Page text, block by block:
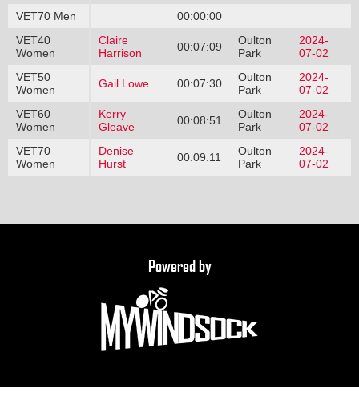
VET70 Men
00:00:00
VET40
Women
Claire
Harrison
00:07:09
Oulton
Park
2024-
07-02
VET50
Women
Gail Lowe 00:07:30
Oulton
Park
2024-
07-02
VET60
Women
Kerry
Gleave
00:08:51
Oulton
Park
2024-
07-02
VET70
Women
Denise
Hurst
00:09:11
Oulton
Park
2024-
07-02
Powered by